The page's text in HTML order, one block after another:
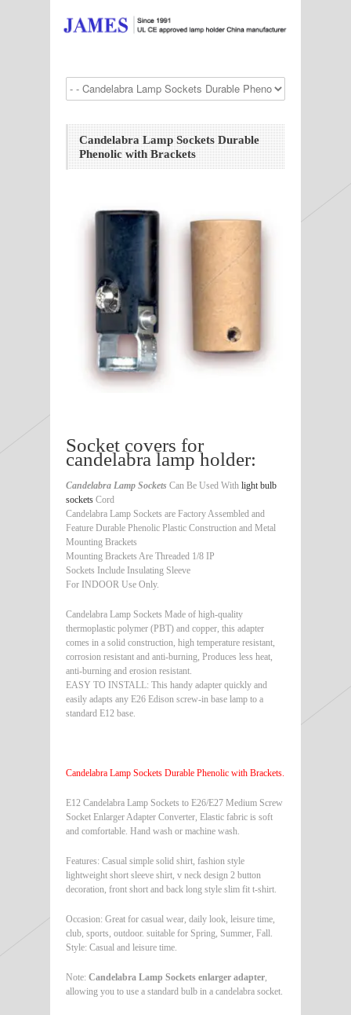
Candelabra Lamp Sockets Durable
Phenolic with Brackets
Socket covers for
candelabra lamp holder:
Candelabra Lamp Sockets Can Be Used With light bulb
sockets Cord
Candelabra Lamp Sockets are Factory Assembled and
Feature Durable Phenolic Plastic Construction and Metal
Mounting Brackets
Mounting Brackets Are Threaded 1/8 IP
Sockets Include Insulating Sleeve
For INDOOR Use Only.
Candelabra Lamp Sockets Made of high-quality
thermoplastic polymer (PBT) and copper, this adapter
comes in a solid construction, high temperature resistant,
corrosion resistant and anti-burning, Produces less heat,
anti-burning and erosion resistant.
EASY TO INSTALL: This handy adapter quickly and
easily adapts any E26 Edison screw-in base lamp to a
standard E12 base.
Candelabra Lamp Sockets Durable Phenolic with Brackets.
E12 Candelabra Lamp Sockets to E26/E27 Medium Screw
Socket Enlarger Adapter Converter, Elastic fabric is soft
and comfortable. Hand wash or machine wash.
Features: Casual simple solid shirt, fashion style
lightweight short sleeve shirt, v neck design 2 button
decoration, front short and back long style slim fit t-shirt.
Occasion: Great for casual wear, daily look, leisure time,
club, sports, outdoor. suitable for Spring, Summer, Fall.
Style: Casual and leisure time.
Note: Candelabra Lamp Sockets enlarger adapter,
allowing you to use a standard bulb in a candelabra socket.